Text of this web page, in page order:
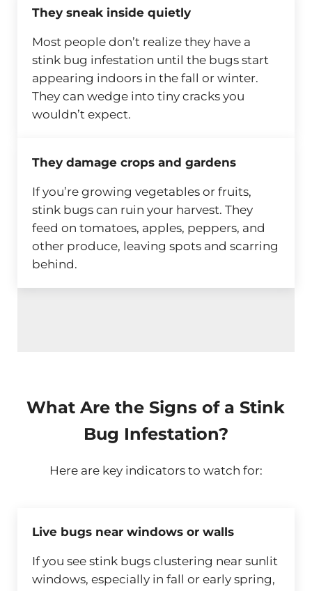
They sneak inside quietly
Most people don’t realize they have a
stink bug infestation until the bugs start
appearing indoors in the fall or winter.
They can wedge into tiny cracks you
wouldn’t expect.
They damage crops and gardens
If you’re growing vegetables or fruits,
stink bugs can ruin your harvest. They
feed on tomatoes, apples, peppers, and
other produce, leaving spots and scarring
behind.
What Are the Signs of a Stink
Bug Infestation?
Here are key indicators to watch for:
Live bugs near windows or walls
If you see stink bugs clustering near sunlit
windows, especially in fall or early spring,